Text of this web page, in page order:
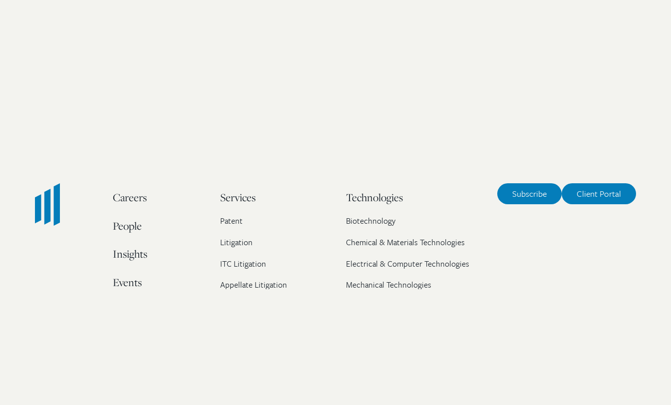
Careers
People
Insights
Events
Services
Patent
Litigation
ITC Litigation
Appellate Litigation
Technologies
Biotechnology
Chemical & Materials Technologies
Electrical & Computer Technologies
Mechanical Technologies
Subscribe Client Portal